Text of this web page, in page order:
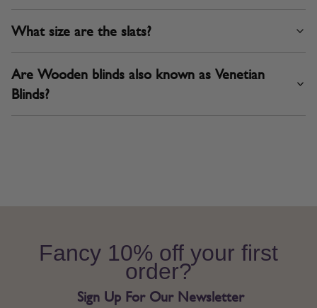
What size are the slats?
Are Wooden blinds also known as Venetian
Blinds?
Fancy 10% off your first
order?
Sign Up For Our Newsletter